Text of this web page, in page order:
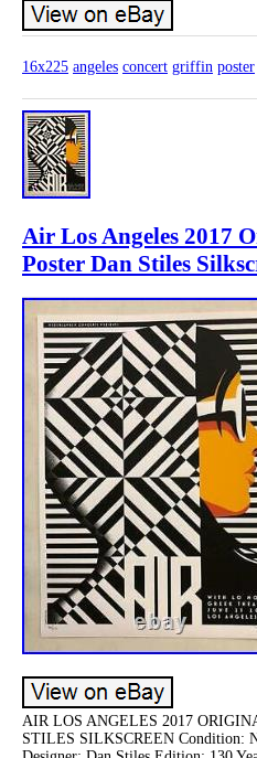
16x225 angeles concert griffin poster
Air Los Angeles 2017
Poster Dan Stiles
AIR LOS ANGELES 2017
STILES SILKSCREEN Condition: